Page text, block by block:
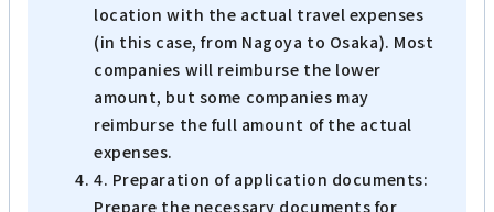
location with the actual travel expenses
(in this case, from Nagoya to Osaka). Most
companies will reimburse the lower
amount, but some companies may
reimburse the full amount of the actual
expenses.
4. Preparation of application documents:
Prepare the necessary documents for